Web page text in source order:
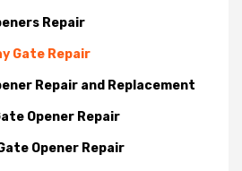
Repair
Gate Repair
Repair and Replacement
Opener Repair
Opener Repair